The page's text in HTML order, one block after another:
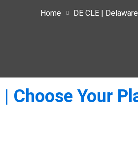
Home DE CLE |
| Choose Your